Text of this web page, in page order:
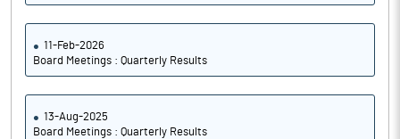
11-Feb-2026
Board Meetings : Quarterly Results
13-Aug-2025
Board Meetings : Quarterly Results